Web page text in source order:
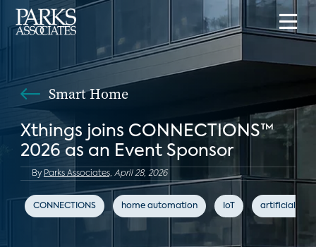
Smart Home
Xthings joins CONNECTIONS™
2026 as an Event Sponsor
By Parks Associates, April 28, 2026
CONNECTIONS home automation IoT artificial